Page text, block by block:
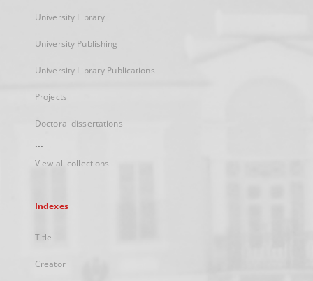
University Library
University Publishing
University Library Publications
Projects
Doctoral dissertations
...
View all collections
Indexes
Title
Creator